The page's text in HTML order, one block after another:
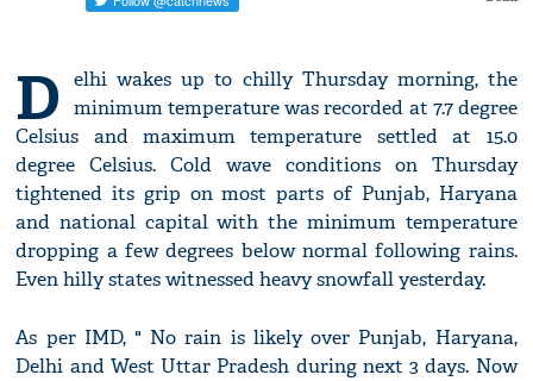
D
elhi wakes up to chilly Thursday morning, the
minimum temperature was recorded at 7.7 degree
Celsius and maximum temperature settled at 15.0
degree Celsius. Cold wave conditions on Thursday
tightened its grip on most parts of Punjab, Haryana
and national capital with the minimum temperature
dropping a few degrees below normal following rains.
Even hilly states witnessed heavy snowfall yesterday.
As per IMD, " No rain is likely over Punjab, Haryana,
Delhi and West Uttar Pradesh during next 3 days. Now